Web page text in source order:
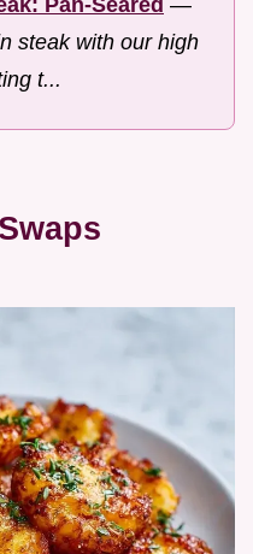
steak with our high
t...